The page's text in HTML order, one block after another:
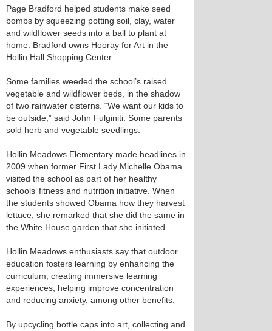
Page Bradford helped students make seed
bombs by squeezing potting soil, clay, water
and wildflower seeds into a ball to plant at
home. Bradford owns Hooray for Art in the
Hollin Hall Shopping Center.
Some families weeded the school’s raised
vegetable and wildflower beds, in the shadow
of two rainwater cisterns. “We want our kids to
be outside,” said John Fulginiti. Some parents
sold herb and vegetable seedlings.
Hollin Meadows Elementary made headlines in
2009 when former First Lady Michelle Obama
visited the school as part of her healthy
schools’ fitness and nutrition initiative. When
the students showed Obama how they harvest
lettuce, she remarked that she did the same in
the White House garden that she initiated.
Hollin Meadows enthusiasts say that outdoor
education fosters learning by enhancing the
curriculum, creating immersive learning
experiences, helping improve concentration
and reducing anxiety, among other benefits.
By upcycling bottle caps into art, collecting and